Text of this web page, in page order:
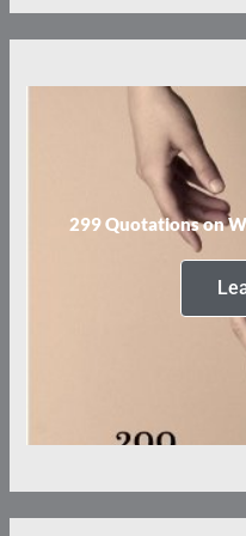
299 Quotations on